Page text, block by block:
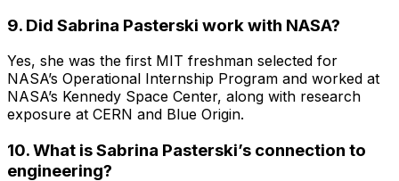
9. Did Sabrina Pasterski work with NASA?
Yes, she was the first MIT freshman selected for
NASA’s Operational Internship Program and worked at
NASA’s Kennedy Space Center, along with research
exposure at CERN and Blue Origin.
10. What is Sabrina Pasterski’s connection to
engineering?